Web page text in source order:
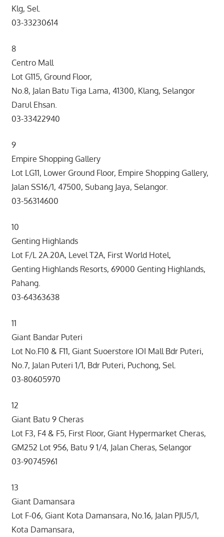
Klg, Sel.
03-33230614
8
Centro Mall
Lot G115, Ground Floor,
No.8, Jalan Batu Tiga Lama, 41300, Klang, Selangor
Darul Ehsan.
03-33422940
9
Empire Shopping Gallery
Lot LG11, Lower Ground Floor, Empire Shopping Gallery,
Jalan SS16/1, 47500, Subang Jaya, Selangor.
03-56314600
10
Genting Highlands
Lot F/L 2A.20A, Level T2A, First World Hotel,
Genting Highlands Resorts, 69000 Genting Highlands,
Pahang.
03-64363638
11
Giant Bandar Puteri
Lot No.F10 & F11, Giant Suoerstore IOI Mall Bdr Puteri,
No.7, Jalan Puteri 1/1, Bdr Puteri, Puchong, Sel.
03-80605970
12
Giant Batu 9 Cheras
Lot F3, F4 & F5, First Floor, Giant Hypermarket Cheras,
GM252 Lot 956, Batu 9 1/4, Jalan Cheras, Selangor
03-90745961
13
Giant Damansara
Lot F-06, Giant Kota Damansara, No.16, Jalan PJU5/1,
Kota Damansara,